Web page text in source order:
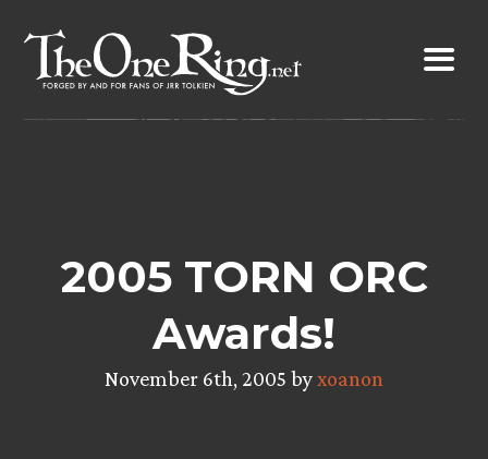
content
2005 TORN ORC
Awards!
November 6th, 2005 byxoanon